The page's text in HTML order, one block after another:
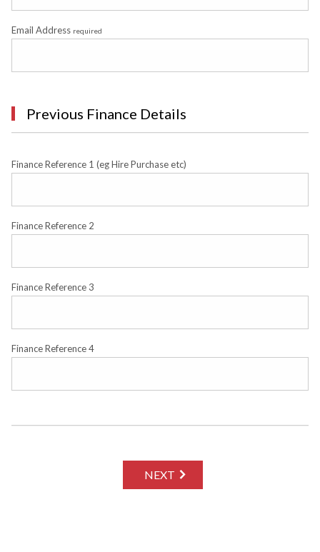
Email Address required
Previous Finance Details
Finance Reference 1 (eg Hire Purchase etc)
Finance Reference 2
Finance Reference 3
Finance Reference 4
NEXT